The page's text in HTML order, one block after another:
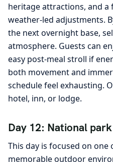
heritage attractions, and
weather-led adjustments.
the next overnight base,
atmosphere. Guests can
easy post-meal stroll if
both movement and
schedule feel exhausting.
hotel, inn, or lodge.
Day 12: National
This day is focused on one
memorable outdoor